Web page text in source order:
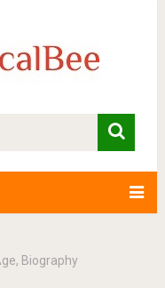
Biography